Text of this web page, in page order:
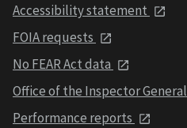
Accessibility statement
FOIA requests
No FEAR Act data
Office of the Inspector General
Performance reports